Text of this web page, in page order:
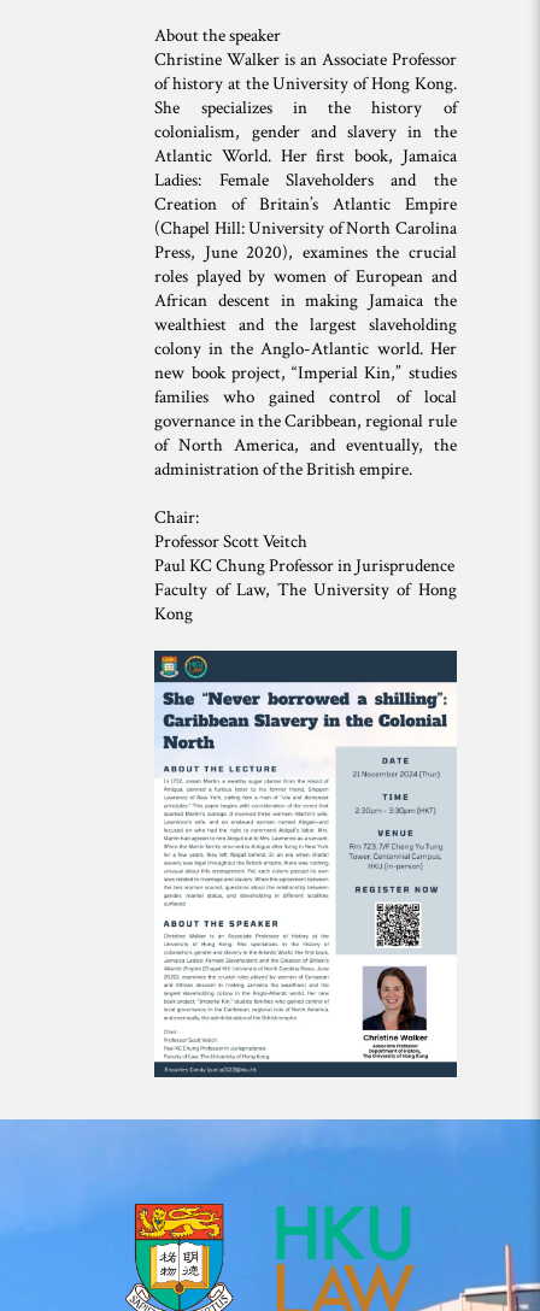
About the speaker
Christine Walker is an Associate Professor
of history at the University of Hong Kong.
She specializes in the history of
colonialism, gender and slavery in the
Atlantic World. Her first book, Jamaica
Ladies: Female Slaveholders and the
Creation of Britain’s Atlantic Empire
(Chapel Hill: University of North Carolina
Press, June 2020), examines the crucial
roles played by women of European and
African descent in making Jamaica the
wealthiest and the largest slaveholding
colony in the Anglo-Atlantic world. Her
new book project, “Imperial Kin,” studies
families who gained control of local
governance in the Caribbean, regional rule
of North America, and eventually, the
administration of the British empire.
Chair:
Professor Scott Veitch
Paul KC Chung Professor in Jurisprudence
Faculty of Law, The University of Hong
Kong